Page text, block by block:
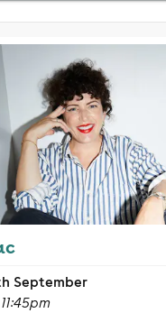
September